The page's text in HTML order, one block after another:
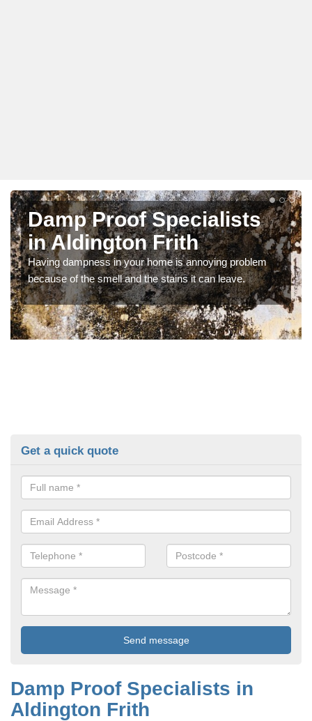
Damp Proof Specialists
in Aldington Frith
Having dampness in your home is annoying problem
because of the smell and the stains it can leave.
Get a quick quote
Damp Proof Specialists in
Aldington Frith